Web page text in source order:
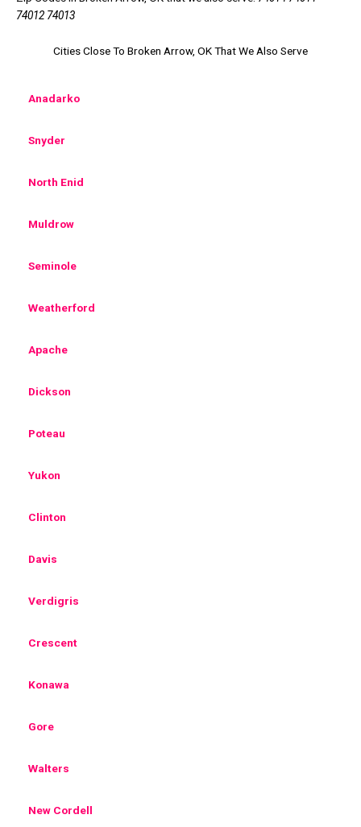
74012 74013
Cities Close To Broken Arrow, OK That We Also Serve
Anadarko
Snyder
North Enid
Muldrow
Seminole
Weatherford
Apache
Dickson
Poteau
Yukon
Clinton
Davis
Verdigris
Crescent
Konawa
Gore
Walters
New Cordell